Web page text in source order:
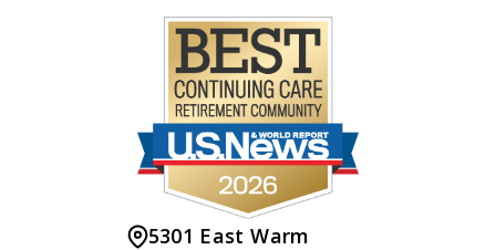
5301 East Warm